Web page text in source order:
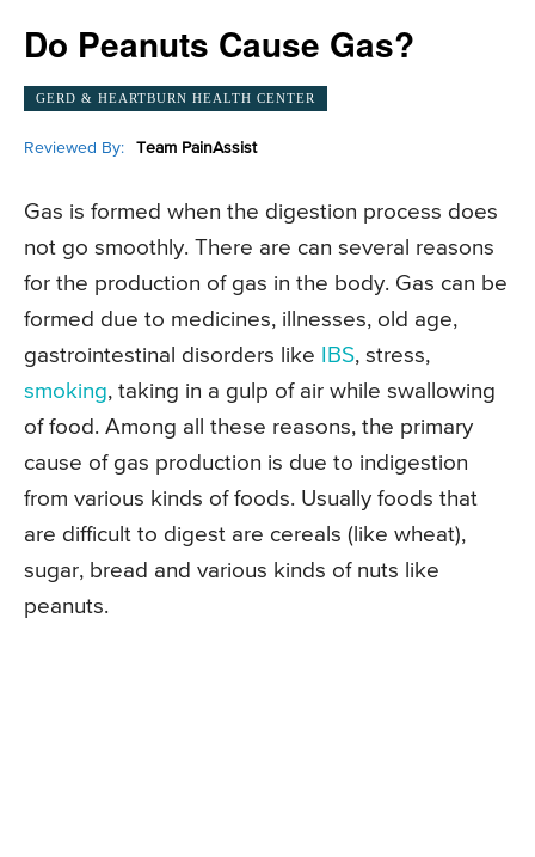
Do Peanuts Cause Gas?
GERD & HEARTBURN HEALTH CENTER
Reviewed By: Team PainAssist
Gas is formed when the digestion process does
not go smoothly. There are can several reasons
for the production of gas in the body. Gas can be
formed due to medicines, illnesses, old age,
gastrointestinal disorders like
IBS, stress,
smoking, taking in a gulp of air while swallowing
of food. Among all these reasons, the primary
cause of gas production is due to indigestion
from various kinds of foods. Usually foods that
are difficult to digest are cereals (like wheat),
sugar, bread and various kinds of nuts like
peanuts.